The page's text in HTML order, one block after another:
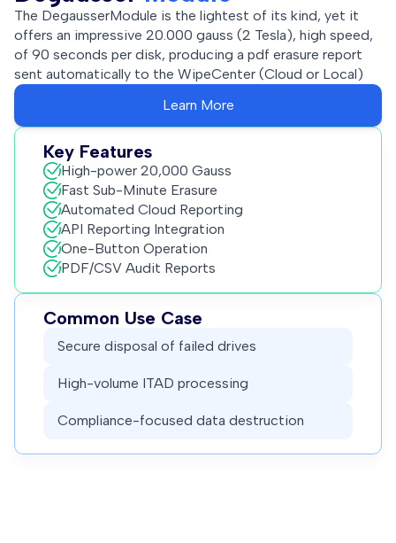
The DegausserModule is the lightest of its kind, yet it
offers an impressive 20.000 gauss (2 Tesla), high speed,
of 90 seconds per disk, producing a pdf erasure report
sent automatically to the WipeCenter (Cloud or Local)
Learn More
Key Features
High-power 20,000 Gauss
Fast Sub-Minute Erasure
Automated Cloud Reporting
API Reporting Integration
One-Button Operation
PDF/CSV Audit Reports
Common Use Case
Secure disposal of failed drives
High-volume ITAD processing
Compliance-focused data destruction